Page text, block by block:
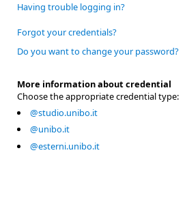
Having trouble logging in?
Forgot your credentials?
Do you want to change your password?
More information about credential
Choose the appropriate credential type:
@studio.unibo.it
@unibo.it
@esterni.unibo.it